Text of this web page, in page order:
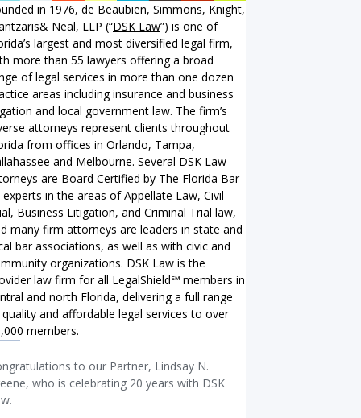
in 1976, de Beaubien, Simmons, Knight,
Neal, LLP (“DSK Law”) is one of
largest and most diversified legal firm,
more than 55 lawyers offering a broad
of legal services in more than one dozen
areas including insurance and business
and local government law. The firm’s
attorneys represent clients throughout
from offices in Orlando, Tampa,
and Melbourne. Several DSK Law
are Board Certified by The Florida Bar
experts in the areas of Appellate Law, Civil
Business Litigation, and Criminal Trial law,
many firm attorneys are leaders in state and
bar associations, as well as with civic and
organizations. DSK Law is the
law firm for all LegalShield℠ members in
and north Florida, delivering a full range
and affordable legal services to over
members.
to our Partner, Lindsay N.
who is celebrating 20 years with DSK